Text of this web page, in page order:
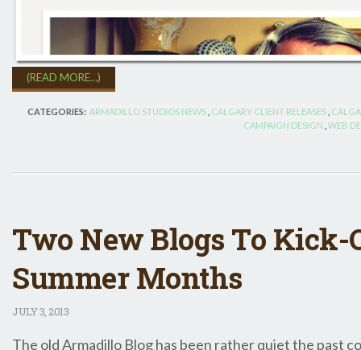
(READ MORE…)
CATEGORIES: ARMADILLO STUDIOS NEWS CALGARY CLIENT RELEASES
CAMPAIGN DESIGN WEB
Two New Blogs To Kick-
Summer Months
JULY3, 2013
The old Armadillo Blog has been rather quiet the past